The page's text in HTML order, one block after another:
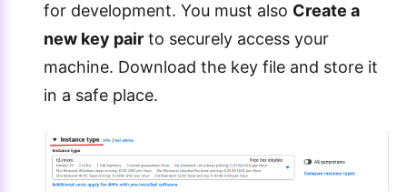
for development. You must also Create a
new key pair to securely access your
machine. Download the key file and store it
in a safe place.